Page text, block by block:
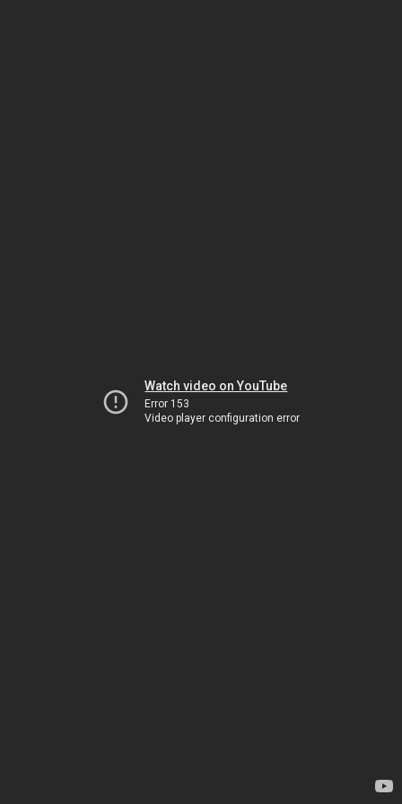
Watch video on YouTube
Error 153
Video player configuration error